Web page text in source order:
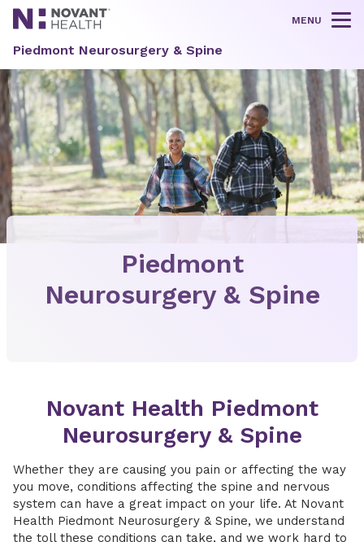
MENU
Piedmont Neurosurgery & Spine
Piedmont
Neurosurgery & Spine
Novant Health Piedmont
Neurosurgery & Spine
Whether they are causing you pain or affecting the way
you move, conditions affecting the spine and nervous
system can have a great impact on your life. At Novant
Health Piedmont Neurosurgery & Spine, we understand
the toll these conditions can take, and we work hard to